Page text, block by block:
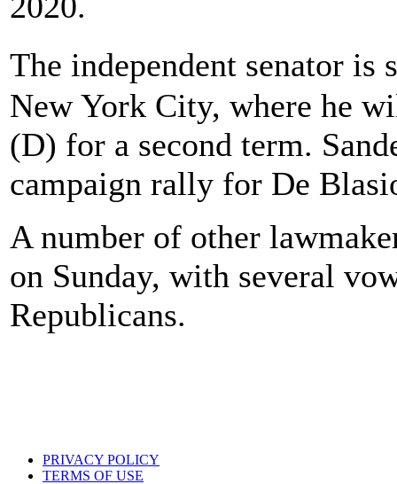
The independent senator
New York City, where he
(D) for a second term.
campaign rally for De
A number of other
on Sunday, with several
Republicans.
PRIVACY POLICY
TERMS OF USE